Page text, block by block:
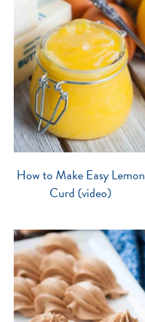
How to Make Easy Lemon
Curd (video)